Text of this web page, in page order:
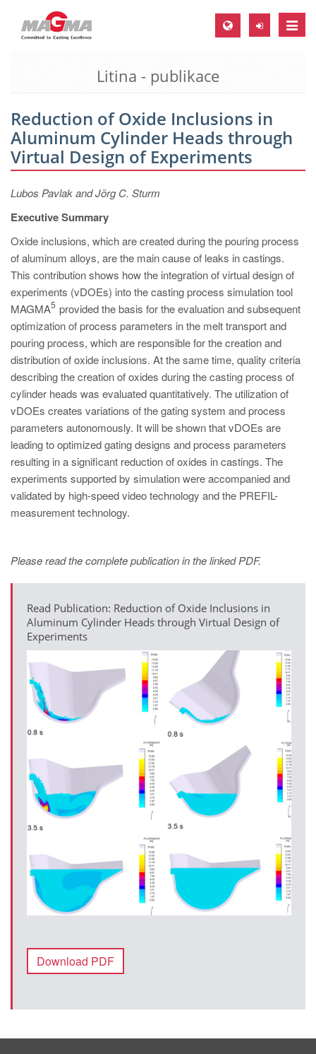
Toggle
MAGMA Europe, Germany
EN
CS
MAGMA North-America, USA
EN
ES
MAGMA Asia-Pacific, Singapore
EN
MAGMA South-America, Brazil
PT
ES
MAGMA Türkiye
EN
TR
MAGMA China
EN
ZH
MAGMA India
MAGMA Korea
KO
Litina - publikace
Reduction of Oxide Inclusions in
Aluminum Cylinder Heads through
Virtual Design of Experiments
Lubos Pavlak and Jörg C. Sturm
Executive Summary
Oxide inclusions, which are created during the pouring process
of aluminum alloys, are the main cause of leaks in castings.
This contribution shows how the integration of virtual design of
experiments (vDOEs) into the casting process simulation tool
MAGMA
5 provided the basis for the evaluation and subsequent
optimization of process parameters in the melt transport and
pouring process, which are responsible for the creation and
distribution of oxide inclusions. At the same time, quality criteria
describing the creation of oxides during the casting process of
cylinder heads was evaluated quantitatively. The utilization of
vDOEs creates variations of the gating system and process
parameters autonomously. It will be shown that vDOEs are
leading to optimized gating designs and process parameters
resulting in a significant reduction of oxides in castings. The
experiments supported by simulation were accompanied and
validated by high-speed video technology and the PREFIL-
measurement technology.
Please read the complete publication in the linked PDF.
Read Publication: Reduction of Oxide Inclusions in
Aluminum Cylinder Heads through Virtual Design of
Experiments
Download PDF